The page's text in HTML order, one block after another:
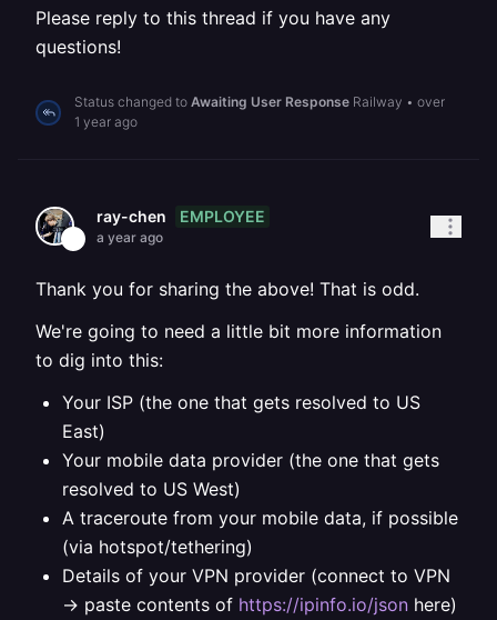
Please reply to this thread if you have any
questions!
Status changed to Awaiting User Response Railway • over
1 year ago
ray-chen EMPLOYEE
a year ago
Thank you for sharing the above! That is odd.
We're going to need a little bit more information
to dig into this:
Your ISP (the one that gets resolved to US
East)
Your mobile data provider (the one that gets
resolved to US West)
A traceroute from your mobile data, if possible
(via hotspot/tethering)
Details of your VPN provider (connect to VPN
-> paste contents of https://ipinfo.io/json here)